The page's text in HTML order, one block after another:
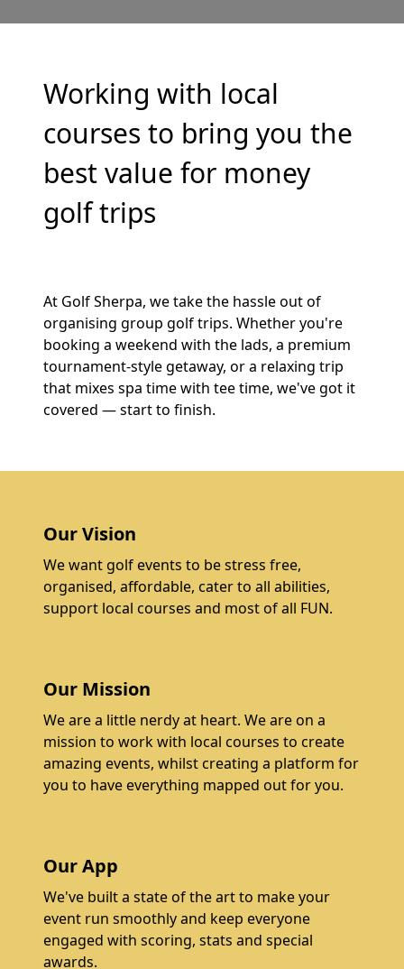
Working with local
courses to bring you the
best value for money
golf trips
At Golf Sherpa, we take the hassle out of
organising group golf trips. Whether you're
booking a weekend with the lads, a premium
tournament-style getaway, or a relaxing trip
that mixes spa time with tee time, we've got it
covered — start to finish.
Our Vision
We want golf events to be stress free,
organised, affordable, cater to all abilities,
support local courses and most of all FUN.
Our Mission
We are a little nerdy at heart. We are on a
mission to work with local courses to create
amazing events, whilst creating a platform for
you to have everything mapped out for you.
Our App
We've built a state of the art to make your
event run smoothly and keep everyone
engaged with scoring, stats and special
awards.